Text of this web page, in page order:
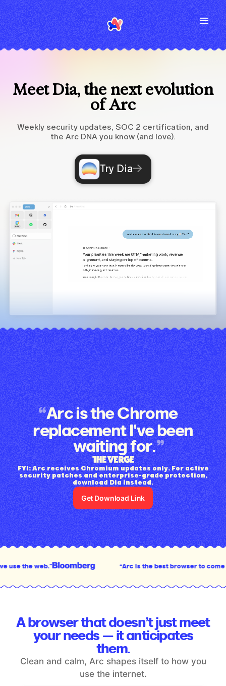
Meet Dia, the next evolution
of Arc
Weekly security updates, SOC 2 certification, and
the Arc DNA you know (and love).
Try Dia
Arc is the Chrome
replacement I've been
waiting for.
FYI: Arc receives Chromium updates only. For active
security patches and enterprise-grade protection,
download Dia instead.
Get Download Link
“Arc is the best browser to come out in the last
A browser that doesn’t just meet
yourneeds — it anticipates
them.
Clean and calm, Arc shapes itself to how you
use the internet.